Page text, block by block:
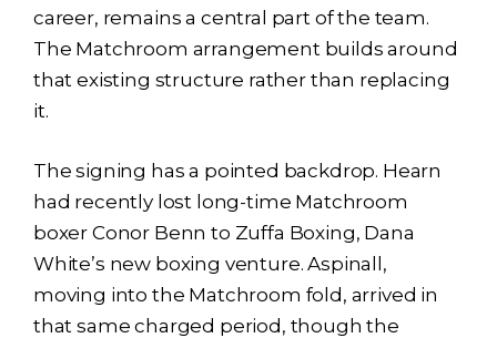
career, remains a central part of the team.
The Matchroom arrangement builds around
that existing structure rather than replacing
it.
The signing has a pointed backdrop. Hearn
had recently lost long-time Matchroom
boxer Conor Benn to Zuffa Boxing, Dana
White’s new boxing venture. Aspinall,
moving into the Matchroom fold, arrived in
that same charged period, though the